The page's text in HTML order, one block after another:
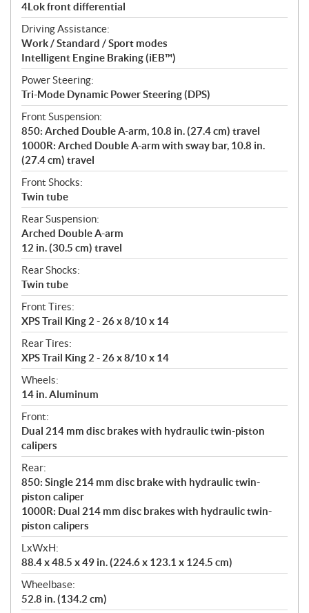
4Lok front differential
Driving Assistance:
Work / Standard / Sport modes
Intelligent Engine Braking (iEB™)
Power Steering:
Tri-Mode Dynamic Power Steering (DPS)
Front Suspension:
850: Arched Double A-arm, 10.8 in. (27.4 cm) travel
1000R: Arched Double A-arm with sway bar, 10.8 in.
(27.4 cm) travel
Front Shocks:
Twin tube
Rear Suspension:
Arched Double A-arm
12 in. (30.5 cm) travel
Rear Shocks:
Twin tube
Front Tires:
XPS Trail King 2 - 26 x 8/10 x 14
Rear Tires:
XPS Trail King 2 - 26 x 8/10 x 14
Wheels:
14 in. Aluminum
Front:
Dual 214 mm disc brakes with hydraulic twin-piston
calipers
Rear:
850: Single 214 mm disc brake with hydraulic twin-
piston caliper
1000R: Dual 214 mm disc brakes with hydraulic twin-
piston calipers
LxWxH:
88.4 x 48.5 x 49 in. (224.6 x 123.1 x 124.5 cm)
Wheelbase:
52.8 in. (134.2 cm)